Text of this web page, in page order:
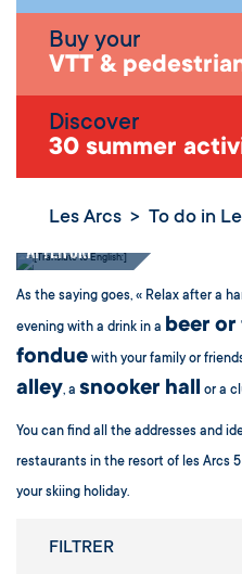
Buy your
VTT &
Discover
30 summer
Les Arcs To do in
After ski
As the saying goes, « Relax after a
evening with a drink in a beer or
fondue with your family or
alley, a snooker hall or a
You can find all the addresses and
restaurants in the resort of les Arcs
your skiing holiday.
FILTRER